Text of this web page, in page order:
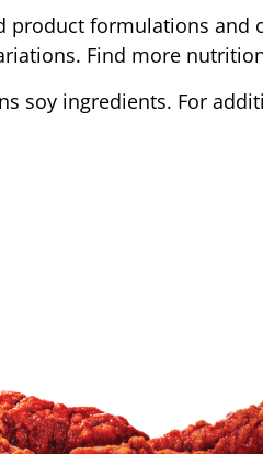
formulations
Find more
soy ingredients. For